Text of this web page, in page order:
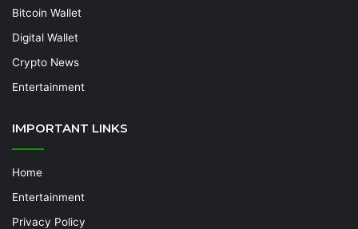
Bitcoin Wallet
Digital Wallet
Crypto News
Entertainment
IMPORTANT LINKS
Home
Entertainment
Privacy Policy